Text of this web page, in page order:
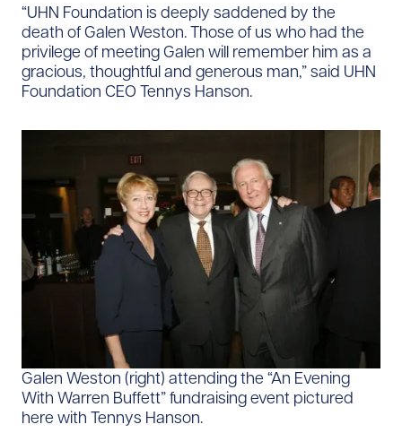
“UHN Foundation is deeply saddened by the
death of Galen Weston. Those of us who had the
privilege of meeting Galen will remember him as a
gracious, thoughtful and generous man,” said UHN
Foundation CEO Tennys Hanson.
Galen Weston (right) attending the “An Evening
With Warren Buffett” fundraising event pictured
here with Tennys Hanson.